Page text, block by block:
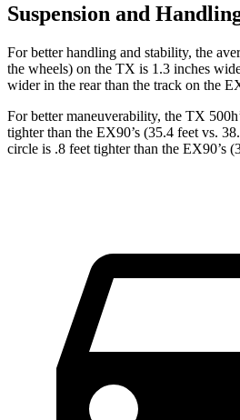
Suspension and
For better handling and stability, the
the wheels) on the TX is 1.3 inches
wider in the rear than the track on the
For better maneuverability, the TX
tighter than the EX90’s (35.4 feet vs.
circle is .8 feet tighter than the EX90’s